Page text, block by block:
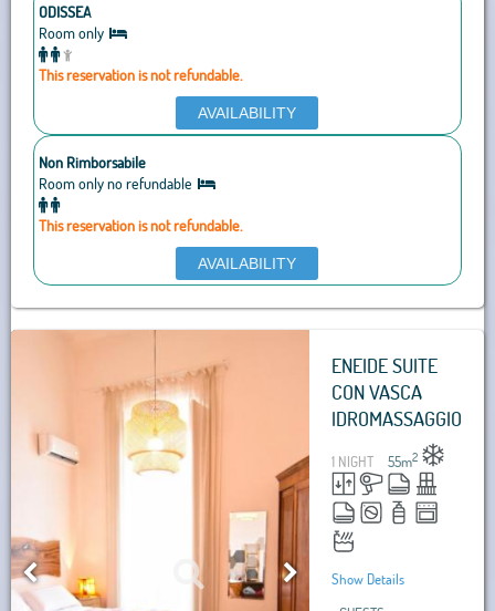
ODISSEA
Room only
This reservation is not refundable.
AVAILABILITY
Non Rimborsabile
Room only no refundable
This reservation is not refundable.
AVAILABILITY
ENEIDE SUITE
CON VASCA
IDROMASSAGGIO
1 NIGHT 55m2
Show Details